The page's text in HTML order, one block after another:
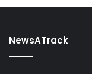
NewsATrack